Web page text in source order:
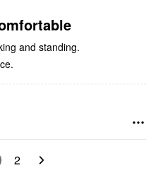
and standing.
2